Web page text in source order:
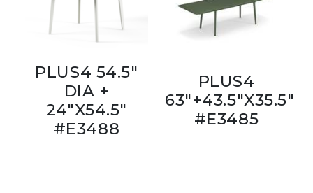
PLUS4 54.5"
DIA +
24"X54.5"
#E3488
PLUS4
63"+43.5"X35.5"
#E3485